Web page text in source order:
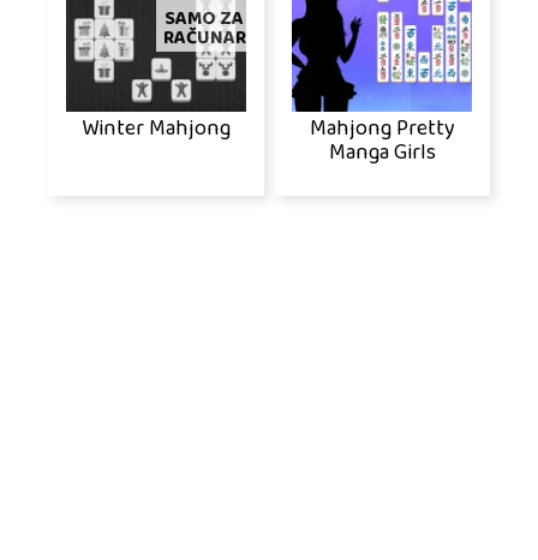
Winter Mahjong
SAMO ZA
RAČUNAR
Mahjong Pretty
Manga Girls